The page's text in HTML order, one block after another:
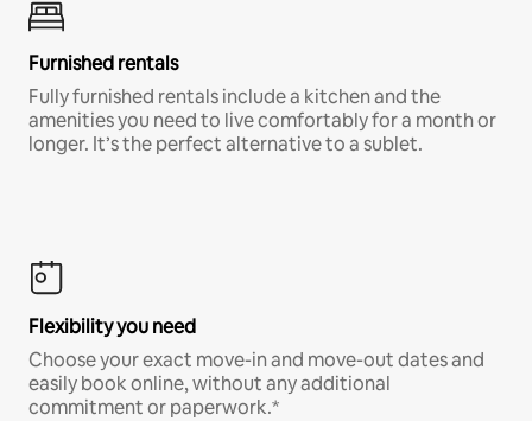
Furnished rentals
Fully furnished rentals include a kitchen and the
amenities you need to live comfortably for a month or
longer. It’s the perfect alternative to a sublet.
Flexibility you need
Choose your exact move-in and move-out dates and
easily book online, without any additional
commitment or paperwork.*